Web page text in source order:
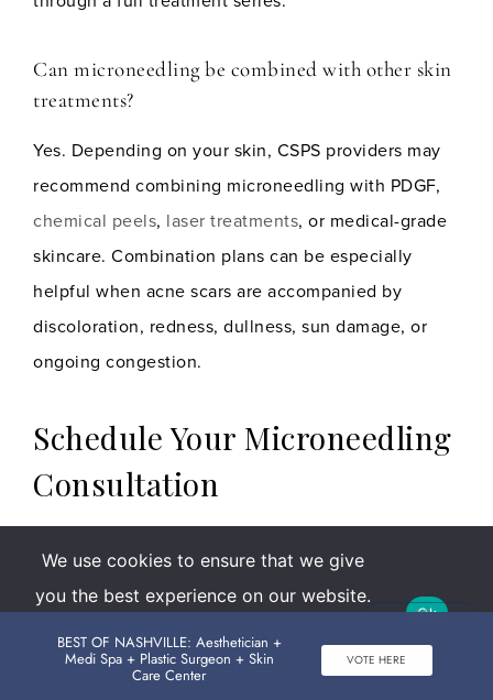
Can microneedling be combined with other skin
treatments?
Yes. Depending on your skin, CSPS providers may
recommend combining microneedling with PDGF,
chemical peels, laser treatments, or medical-grade
skincare. Combination plans can be especially
helpful when acne scars are accompanied by
discoloration, redness, dullness, sun damage, or
ongoing congestion.
Schedule Your Microneedling
Consultation
pores are keeping your skin from looking as smooth
as you want it to,microneedlingmay be a strong
place to start.
BEST OF NASHVILLE: Aesthetician +
Medi Spa + Plastic Surgeon + Skin
Care Center
VOTE HERE
We use cookies to ensure that we give
you the best experience on our website.
If you continue to use this site we will
assume that you are happy with it.
Ok